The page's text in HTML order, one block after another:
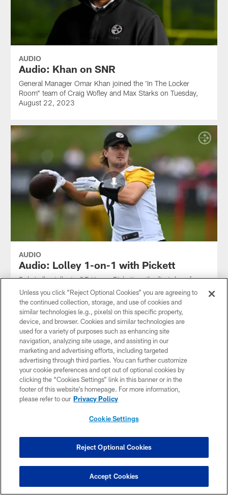
AUDIO
Audio: Khan on SNR
General Manager Omar Khan joined the 'In The Locker
Room" team of Craig Wofley and Max Starks on Tuesday,
August 22, 2023
AUDIO
Audio: Lolley 1-on-1 with Pickett
Dale Lolley talks to QB Kenny Pickett on the first day of
training camp 2023
AUDIO
Rooney II on SNR
Steelers President Art Rooney II joined SNR to talk about the
passing of Stan Savran
Unless you click “Reject Optional Cookies” you are agreeing to
the continued collection, storage, and use of cookies and
similar technologies (e.g., pixels) on this specific property,
device, and browser. Cookies and similar technologies are
used for a variety of purposes such as enhancing site
navigation, analyzing site usage, and assisting in our
marketing and advertising efforts, including targeted
advertising through third parties. You can further customize
your cookie preferences and opt out of optional cookies by
clicking the “Cookies Settings” link in this banner or in the
footer of this website’s homepage. For more information,
please refer to our Privacy Policy
Cookie Settings
Reject Optional Cookies
Accept Cookies